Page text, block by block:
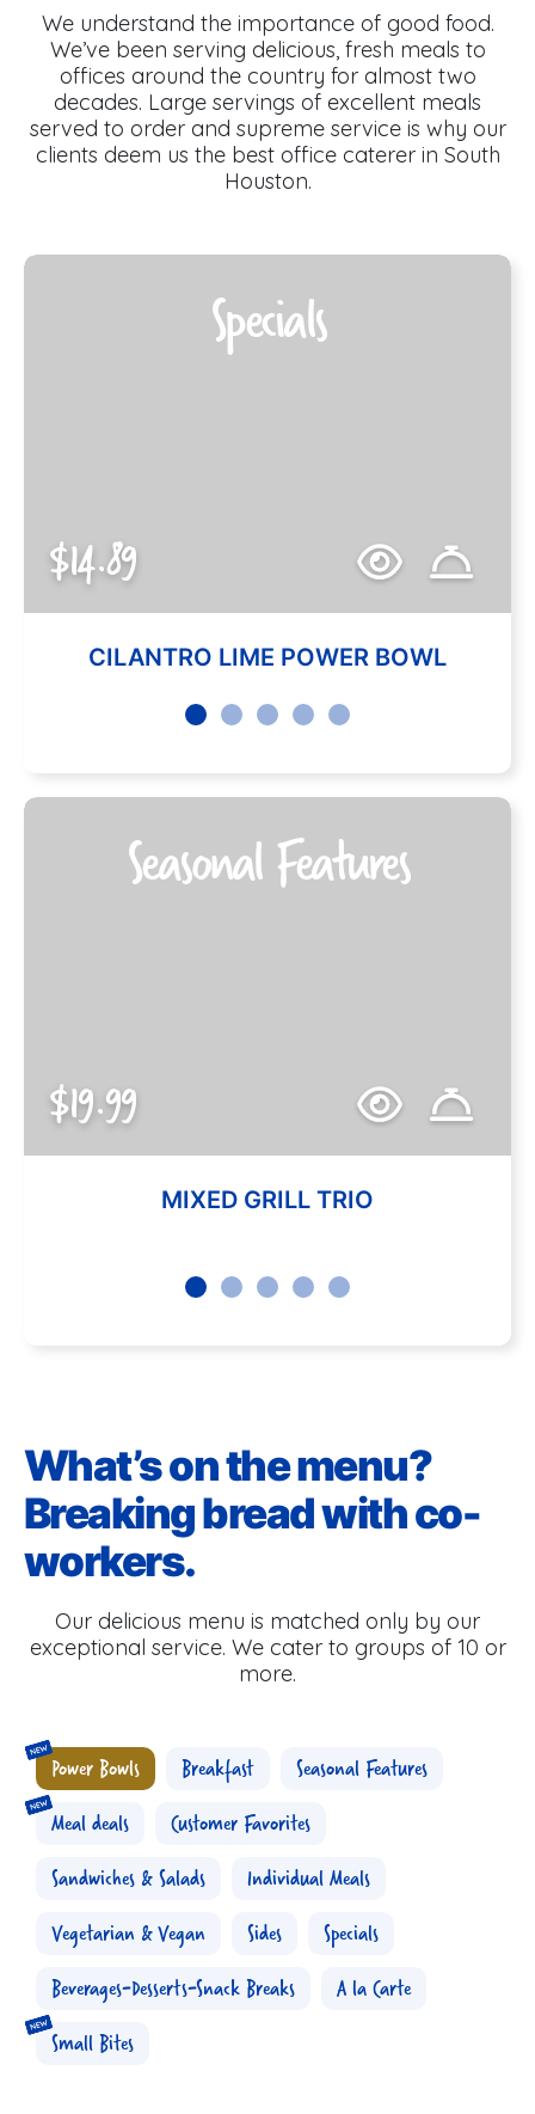
We understand the importance of good food.
We’ve been serving delicious, fresh meals to
offices around the country for almost two
decades. Large servings of excellent meals
served to order and supreme service is why our
clients deem us the best office caterer in South
Houston.
Specials
$14.89
CILANTRO LIME POWER BOWL
Seasonal Features
$19.99
MIXED GRILL TRIO
What’s on the menu?
Breaking bread with co-
workers.
Our delicious menu is matched only by our
exceptional service. We cater to groups of 10 or
more.
Power Bowls Breakfast
Seasonal Features
Meal deals
Customer Favorites
Sandwiches & Salads
Individual Meals
Vegetarian & Vegan
Sides
Specials
Beverages-Desserts-Snack Breaks
A la Carte
Small Bites